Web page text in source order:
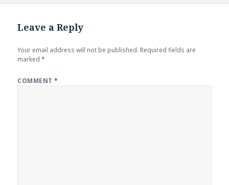
Leave a Reply
Your email address will not be published. Required fields are
marked*
COMMENT*